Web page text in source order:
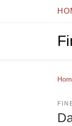
Skip to content